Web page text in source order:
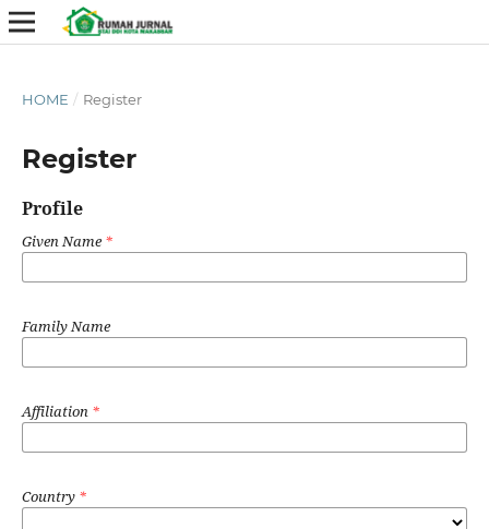
HOME / Register
Register
Profile
Given Name*
Family Name
Affiliation *
Country *